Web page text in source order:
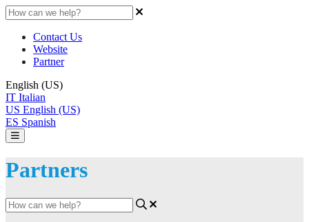
Contact Us
Website
Partner
English (US)
IT Italian
US English (US)
ES Spanish
Partners